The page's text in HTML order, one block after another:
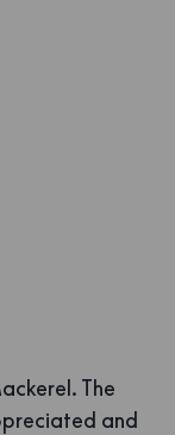
The
and